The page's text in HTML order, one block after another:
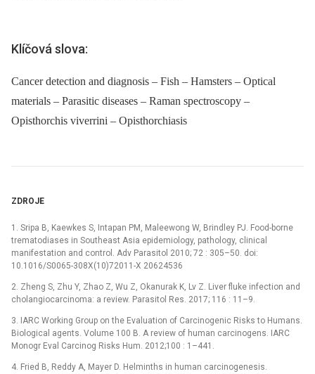
Klíčová slova:
Cancer detection and diagnosis – Fish – Hamsters – Optical
materials – Parasitic diseases – Raman spectroscopy –
Opisthorchis viverrini – Opisthorchiasis
ZDROJE
1. Sripa B, Kaewkes S, Intapan PM, Maleewong W, Brindley PJ. Food-borne
trematodiases in Southeast Asia epidemiology, pathology, clinical
manifestation and control. Adv Parasitol 2010; 72 : 305–50. doi:
10.1016/S0065-308X(10)72011-X 20624536
2. Zheng S, Zhu Y, Zhao Z, Wu Z, Okanurak K, Lv Z. Liver fluke infection and
cholangiocarcinoma: a review. Parasitol Res. 2017; 116 : 11–9.
3. IARC Working Group on the Evaluation of Carcinogenic Risks to Humans.
Biological agents. Volume 100 B. A review of human carcinogens. IARC
Monogr Eval Carcinog Risks Hum. 2012;100 : 1–441.
4. Fried B, Reddy A, Mayer D. Helminths in human carcinogenesis.